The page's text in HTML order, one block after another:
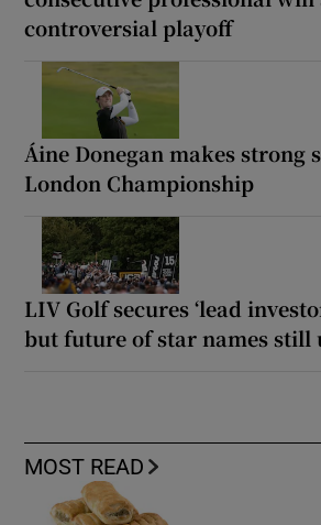
controversial playoff
Áine Donegan makes strong
London Championship
LIV Golf secures ‘lead
but future of star names still
MOST READ